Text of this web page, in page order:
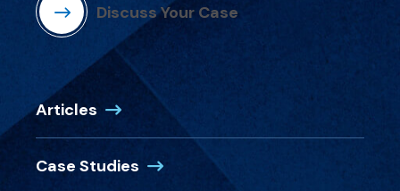
Discuss Your Case
Articles
Case Studies